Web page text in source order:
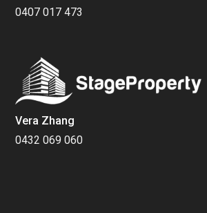
0407 017 473
Vera Zhang
0432 069 060